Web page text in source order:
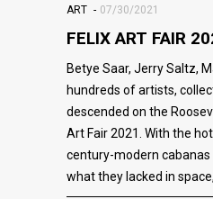
ART 07/30/2021
FELIX ART FAIR
Betye Saar, Jerry Saltz,
hundreds of artists,
descended on the
Art Fair 2021. With the
century-modern
what they lacked in